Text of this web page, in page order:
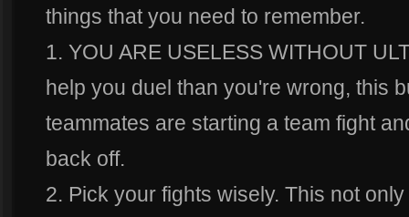
things that you need to remember.
1. YOU ARE USELESS WITHOUT
help you duel than you're wrong, this
teammates are starting a team fight
back off.
2. Pick your fights wisely. This not